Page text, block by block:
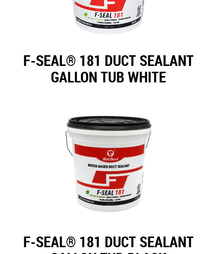
F-SEAL® 181 DUCT SEALANT
GALLON TUB WHITE
F-SEAL® 181 DUCT SEALANT